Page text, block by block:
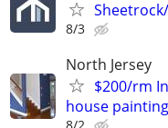
8/3
North Jersey
$200/rm
house